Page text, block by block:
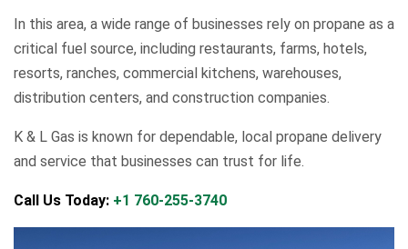
In this area, a wide range of businesses rely on propane as a
critical fuel source, including restaurants, farms, hotels,
resorts, ranches, commercial kitchens, warehouses,
distribution centers, and construction companies.
K & L Gas is known for dependable, local propane delivery
and service that businesses can trust for life.
Call Us Today: +1 760-255-3740